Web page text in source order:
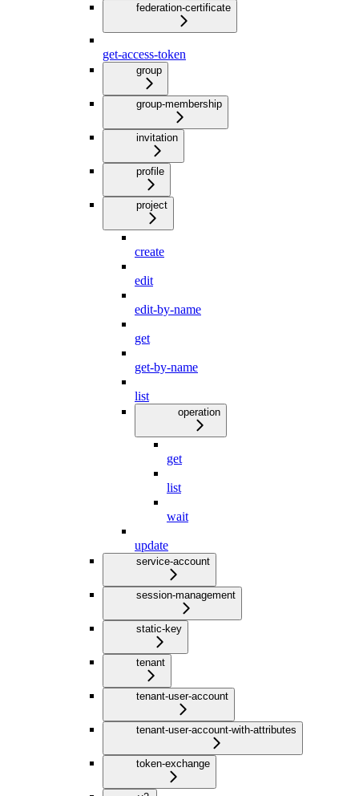
federation-certificate
get-access-token
group
group-membership
invitation
profile
project
create
edit
edit-by-name
get
get-by-name
list
operation
get
list
wait
update
service-account
session-management
static-key
tenant
tenant-user-account
tenant-user-account-with-attributes
token-exchange